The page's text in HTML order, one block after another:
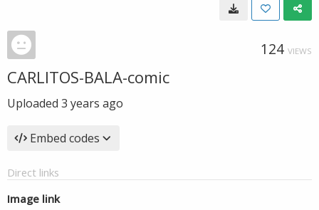
124 VIEWS
CARLITOS-BALA-comic
Uploaded 3 years ago
Embed codes
Direct links
Image link